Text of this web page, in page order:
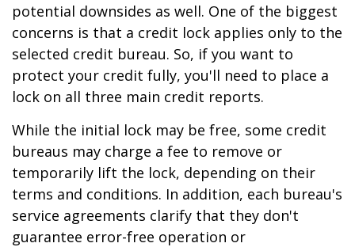
potential downsides as well. One of the biggest
concerns is that a credit lock applies only to the
selected credit bureau. So, if you want to
protect your credit fully, you'll need to place a
lock on all three main credit reports.
While the initial lock may be free, some credit
bureaus may charge a fee to remove or
temporarily lift the lock, depending on their
terms and conditions. In addition, each bureau's
service agreements clarify that they don't
guarantee error-free operation or